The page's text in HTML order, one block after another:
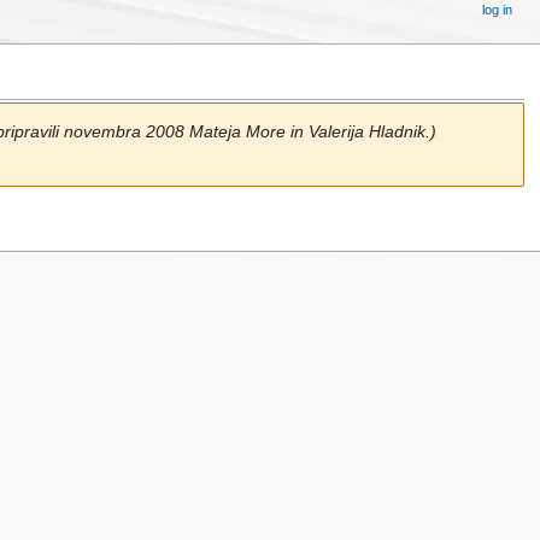
novembra 2008 Mateja More in Valerija Hladnik.)
log in